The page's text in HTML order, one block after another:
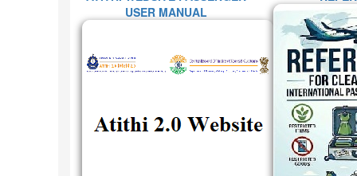
USER MANUAL